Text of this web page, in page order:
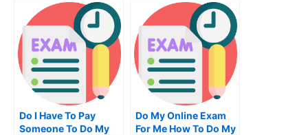
Do I Have To Pay
Someone To Do My
Do My Online Exam
For Me How To Do My